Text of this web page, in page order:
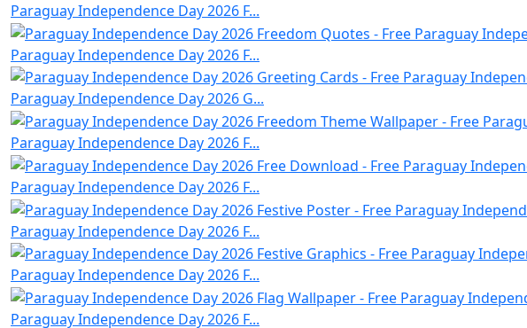
Paraguay Independence Day 2026 F...
Paraguay Independence Day 2026 F...
Paraguay Independence Day 2026 G...
Paraguay Independence Day 2026 F...
Paraguay Independence Day 2026 F...
Paraguay Independence Day 2026 F...
Paraguay Independence Day 2026 F...
Paraguay Independence Day 2026 F...